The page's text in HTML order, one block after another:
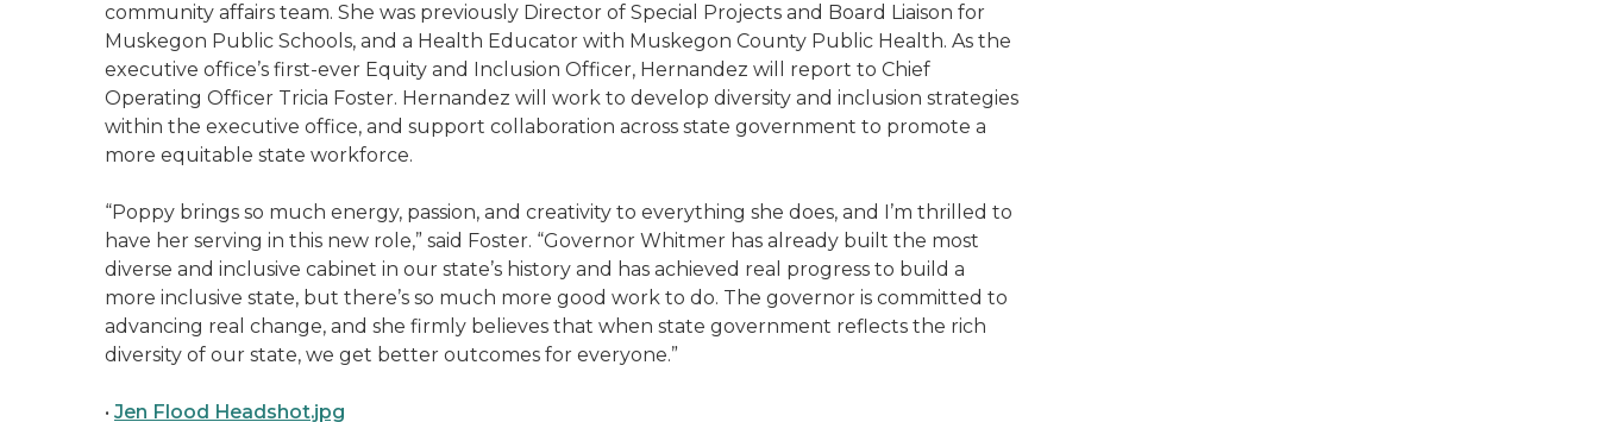
community affairs team. She was previously Director of Special Projects and Board Liaison for
Muskegon Public Schools, and a Health Educator with Muskegon County Public Health. As the
executive office’s first-ever Equity and Inclusion Officer, Hernandez will report to Chief
Operating Officer Tricia Foster. Hernandez will work to develop diversity and inclusion strategies
within the executive office, and support collaboration across state government to promote a
more equitable state workforce.
“Poppy brings so much energy, passion, and creativity to everything she does, and I’m thrilled to
have her serving in this new role,” said Foster. “Governor Whitmer has already built the most
diverse and inclusive cabinet in our state’s history and has achieved real progress to build a
more inclusive state, but there’s so much more good work to do. The governor is committed to
advancing real change, and she firmly believes that when state government reflects the rich
diversity of our state, we get better outcomes for everyone.”
• Jen Flood Headshot.jpg